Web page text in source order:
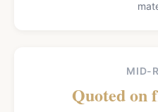
MID-
Quoted on